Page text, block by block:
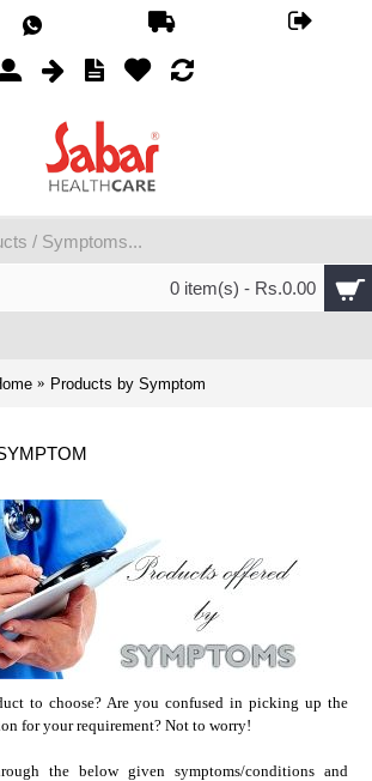
0 item(s) - Rs.0.00
Products by Symptom
to choose? Are you confused in picking up the
for your requirement? Not to worry!
the below given symptoms/conditions and